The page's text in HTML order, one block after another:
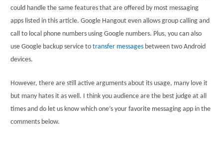
could handle the same features that are offered by most messaging
apps listed in this article. Google Hangout even allows group calling and
call to local phone numbers using Google numbers. Plus, you can also
use Google backup service totransfer messages between two Android
devices.
However, there are still active arguments about its usage, many love it
but many hates it as well. I think you audience are the best judge at all
times and do let us know which one’s your favorite messaging app in the
comments below.